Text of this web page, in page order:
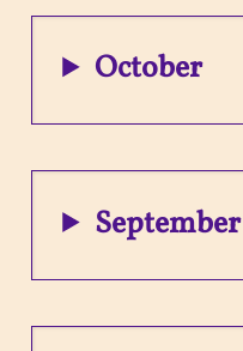
October
September